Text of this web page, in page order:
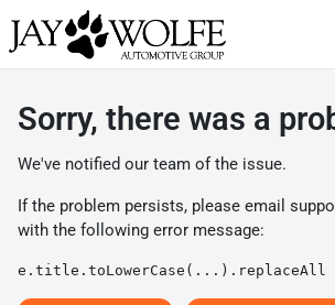
Sorry, there was a
We've notified our team of the issue.
If the problem persists, please email
with the following error message:
e.title.toLowerCase(...).replaceAll